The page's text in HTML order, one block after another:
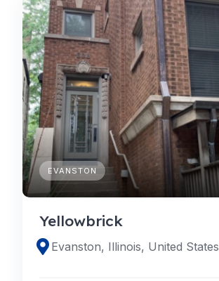
EVANSTON
Yellowbrick
Evanston, Illinois, United States